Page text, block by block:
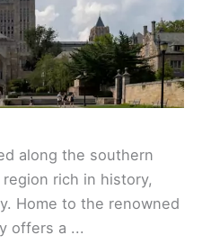
along the southern
rich in history,
Home to the renowned
offers a ...